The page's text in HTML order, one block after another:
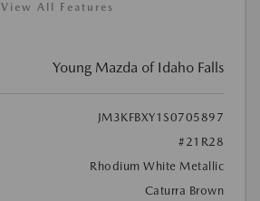
View All Features
Young Mazda of Idaho Falls
JM3KFBXY1S0705897
#21R28
Rhodium White Metallic
Caturra Brown